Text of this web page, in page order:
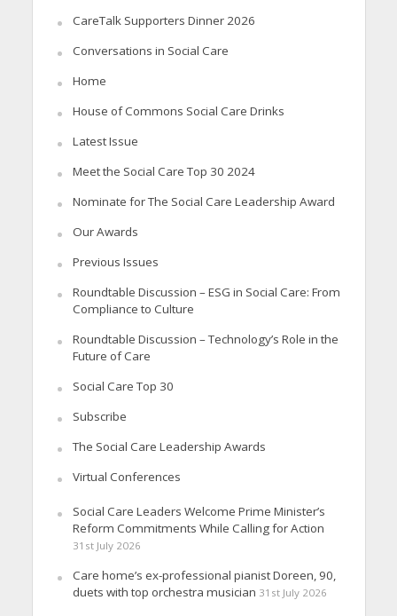
CareTalk Supporters Dinner 2026
Conversations in Social Care
Home
House of Commons Social Care Drinks
Latest Issue
Meet the Social Care Top 30 2024
Nominate for The Social Care Leadership Award
Our Awards
Previous Issues
Roundtable Discussion – ESG in Social Care: From
Compliance to Culture
Roundtable Discussion – Technology’s Role in the
Future of Care
Social Care Top 30
Subscribe
The Social Care Leadership Awards
Virtual Conferences
Social Care Leaders Welcome Prime Minister’s
Reform Commitments While Calling for Action
31st July 2026
Care home’s ex-professional pianist Doreen, 90,
duets with top orchestra musician 31st July 2026